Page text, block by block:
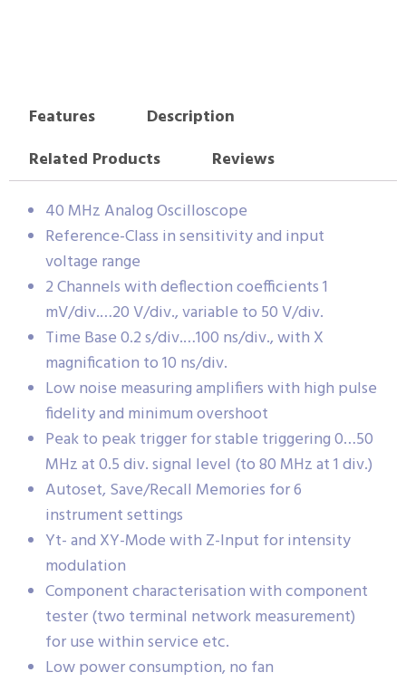
Features
Description
Related Products
Reviews
40 MHz Analog Oscilloscope
Reference-Class in sensitivity and input
voltage range
2 Channels with deflection coefficients 1
mV/div.…20 V/div., variable to 50 V/div.
Time Base 0.2 s/div.…100 ns/div., with X
magnification to 10 ns/div.
Low noise measuring amplifiers with high pulse
fidelity and minimum overshoot
Peak to peak trigger for stable triggering 0…50
MHz at 0.5 div. signal level (to 80 MHz at 1 div.)
Autoset, Save/Recall Memories for 6
instrument settings
Yt- and XY-Mode with Z-Input for intensity
modulation
Component characterisation with component
tester (two terminal network measurement)
for use within service etc.
Low power consumption, no fan